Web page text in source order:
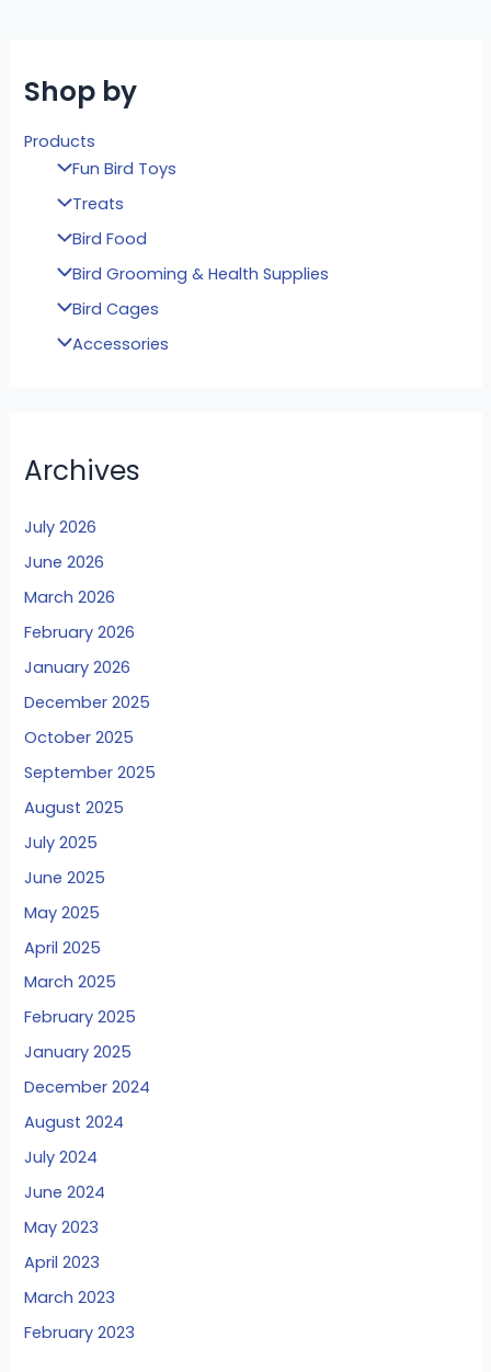
Shop by
Products
Fun Bird Toys
Treats
Bird Food
Bird Grooming & Health Supplies
Bird Cages
Accessories
Archives
July 2026
June 2026
March 2026
February 2026
January 2026
December 2025
October 2025
September 2025
August 2025
July 2025
June 2025
May 2025
April 2025
March 2025
February 2025
January 2025
December 2024
August 2024
July 2024
June 2024
May 2023
April 2023
March 2023
February 2023